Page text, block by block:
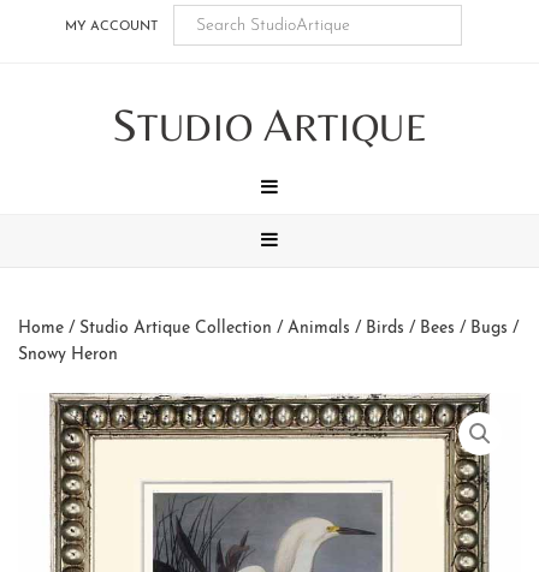
MY ACCOUNT
STUDIO ARTIQUE
Home / Studio Artique Collection / Animals / Birds / Bees / Bugs /
Snowy Heron